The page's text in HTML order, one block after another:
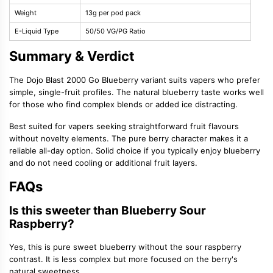
Weight 13g per pod pack
E-Liquid Type 50/50 VG/PG Ratio
Summary & Verdict
The Dojo Blast 2000 Go Blueberry variant suits vapers who prefer
simple, single-fruit profiles. The natural blueberry taste works well
for those who find complex blends or added ice distracting.
Best suited for vapers seeking straightforward fruit flavours
without novelty elements. The pure berry character makes it a
reliable all-day option. Solid choice if you typically enjoy blueberry
and do not need cooling or additional fruit layers.
FAQs
Is this sweeter than Blueberry Sour
Raspberry?
Yes, this is pure sweet blueberry without the sour raspberry
contrast. It is less complex but more focused on the berry's